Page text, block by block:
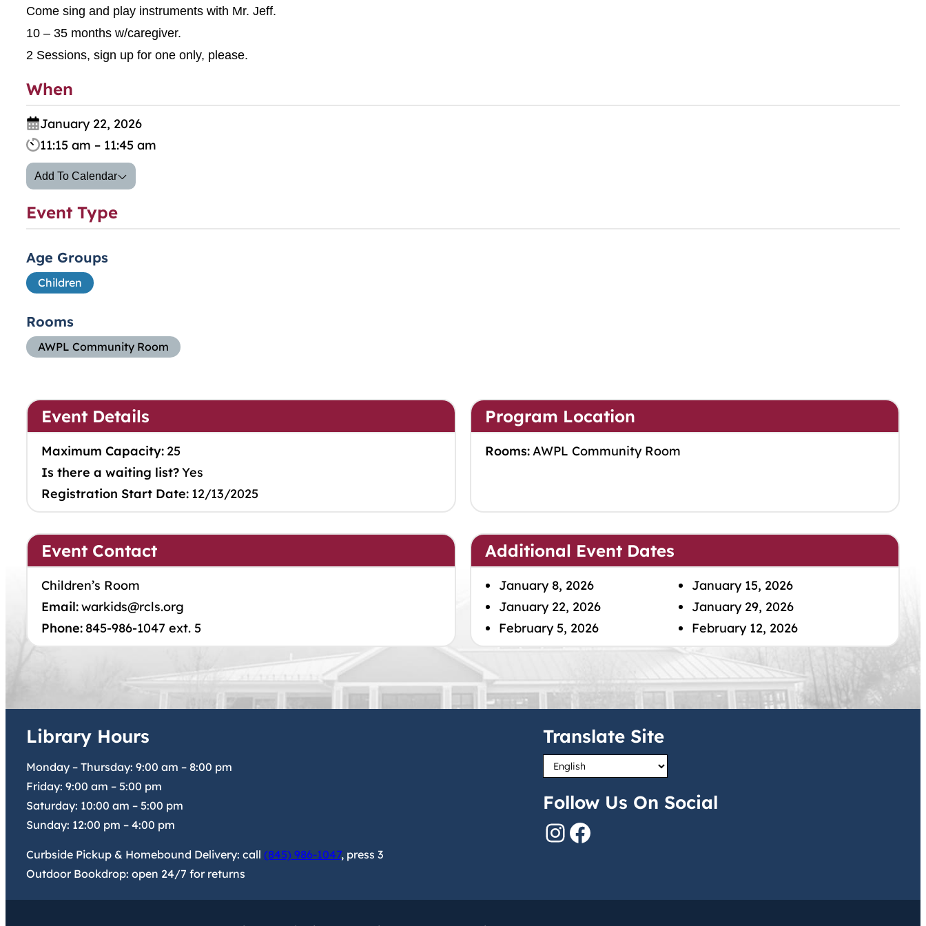
Come sing and play instruments with Mr. Jeff.
10 – 35 months w/caregiver.
2 Sessions, sign up for one only, please.
When
January 22, 2026
11:15 am – 11:45 am
Add To Calendar
Event Type
Age Groups
Children
Rooms
AWPL Community Room
Event Details
Maximum Capacity: 25
Is there a waiting list?Yes
Registration Start Date: 12/13/2025
Program Location
Rooms:AWPL Community Room
Event Contact
Children’s Room
Email:warkids@rcls.org
Phone: 845-986-1047 ext. 5
Additional Event Dates
January 8, 2026
January 15, 2026
January 22, 2026
January 29, 2026
February 5, 2026
February 12, 2026
Library Hours
Monday – Thursday: 9:00 am – 8:00 pm
Friday: 9:00 am – 5:00 pm
Saturday: 10:00 am – 5:00 pm
Sunday: 12:00 pm – 4:00 pm
Curbside Pickup & Homebound Delivery: call (845) 986-1047, press 3
Outdoor Bookdrop: open 24/7 for returns
Translate Site
Follow Us On Social
InstagramFacebook